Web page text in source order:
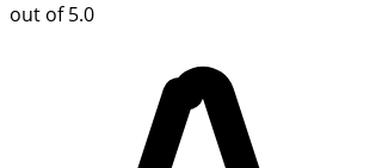
out of 5.0